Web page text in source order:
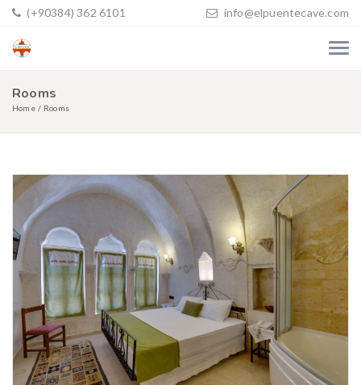
(+90384) 362 6101 info@elpuentecave.com
Rooms
Home Rooms